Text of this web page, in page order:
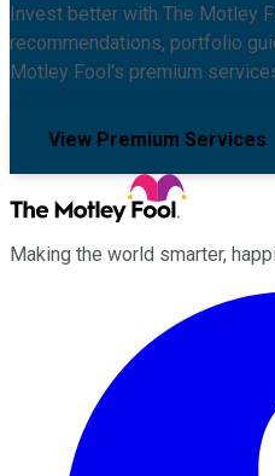
Invest better with The Motley
recommendations, portfolio
Motley Fool's premium
View Premium Services
Making the world smarter,